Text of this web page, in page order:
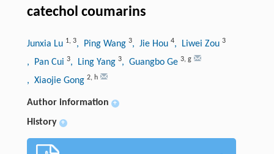
catechol coumarins
Junxia Lu 1, 3, Ping Wang 3, Jie Hou 4, Liwei Zou 3
, Pan Cui 3, Ling Yang 3, Guangbo Ge 3, g
, Xiaojie Gong 2, h
Author information +
History +